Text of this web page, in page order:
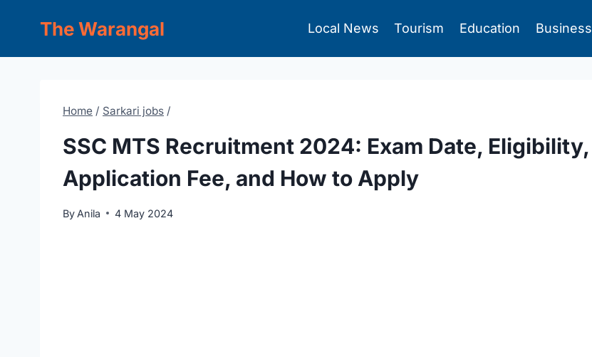
The Warangal Local News Tourism Education Business
Home / Sarkari jobs /
SSC MTS Recruitment 2024: Exam Date, Eligibility,
Application Fee, and How to Apply
By Anila 4 May 2024